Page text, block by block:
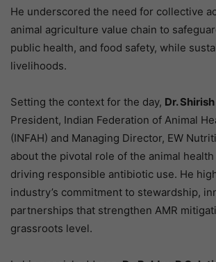
He underscored the need for collective
animal agriculture value chain to
public health, and food safety, while
livelihoods.
Setting the context for the day, Dr.
President, Indian Federation of Animal
(INFAH) and Managing Director, EW
about the pivotal role of the animal
driving responsible antibiotic use. He
industry’s commitment to stewardship,
partnerships that strengthen AMR
grassroots level.